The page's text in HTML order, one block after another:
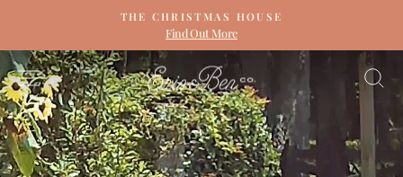
content
Pause
slideshow
THE CHRISTMAS HOUSE
Find Out More
SITE NAVIGATION ERIN
&
BEN
NAPIER